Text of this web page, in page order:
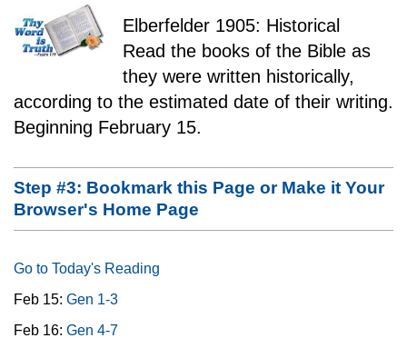
Elberfelder 1905: Historical
Read the books of the Bible as
they were written historically,
according to the estimated date of their writing.
Beginning February 15.
Step #3: Bookmark this Page or Make it Your
Browser's Home Page
Go to Today's Reading
Feb 15: Gen 1-3
Feb 16: Gen 4-7